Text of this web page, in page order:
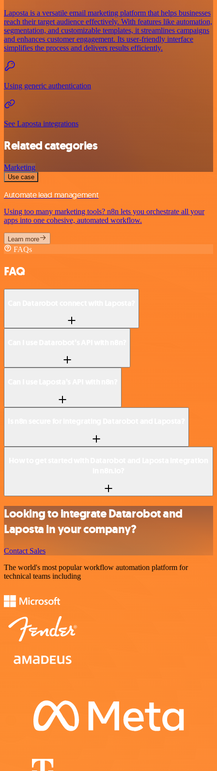
Laposta is a versatile email marketing platform that helps businesses
reach their target audience effectively. With features like automation,
segmentation, and customizable templates, it streamlines campaigns
and enhances customer engagement. Its user-friendly interface
simplifies the process and delivers results efficiently.
Using generic authentication
See Laposta integrations
Related categories
Marketing
Use case
Automate lead management
Using too many marketing tools? n8n lets you orchestrate all your
apps into one cohesive, automated workflow.
Learn more
FAQs
FAQ
Looking to integrate Datarobot and
Laposta in your company?
Contact Sales
The world's most popular workflow automation platform for
technical teams including